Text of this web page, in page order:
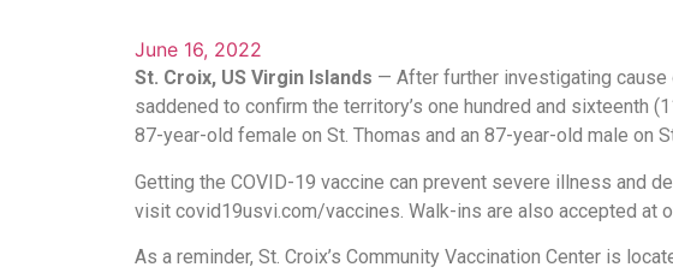
June 16, 2022
St. Croix, US Virgin Islands — After further investigating
saddened to confirm the territory’s one hundred and sixteenth
87-year-old female on St. Thomas and an 87-year-old male on
Getting the COVID-19 vaccine can prevent severe illness and
visit covid19usvi.com/vaccines. Walk-ins are also accepted at
As a reminder, St. Croix’s Community Vaccination Center is